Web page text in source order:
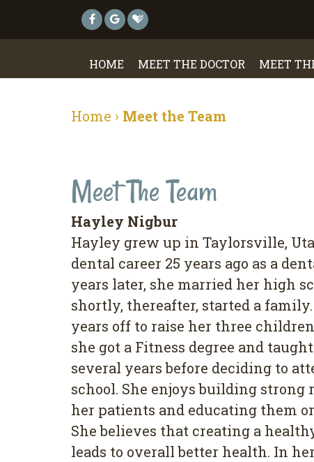
HOME MEET THE DOCTOR MEET
Home › Meet the Team
Meet The Team
Hayley Nigbur
Hayley grew up in Taylorsville,
dental career 25 years ago as a
years later, she married her high
shortly, thereafter, started a
years off to raise her three
she got a Fitness degree and
several years before deciding to
school. She enjoys building
her patients and educating them
She believes that creating a
leads to overall better health. In